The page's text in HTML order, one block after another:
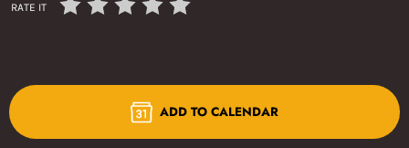
RATE IT
ADD TO CALENDAR